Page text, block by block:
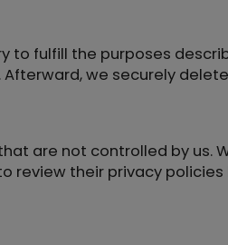
fulfill the purposes
we securely
are not controlled by us.
review their privacy